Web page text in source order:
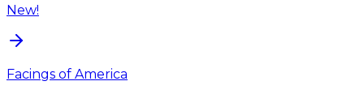
New!
Facings of America